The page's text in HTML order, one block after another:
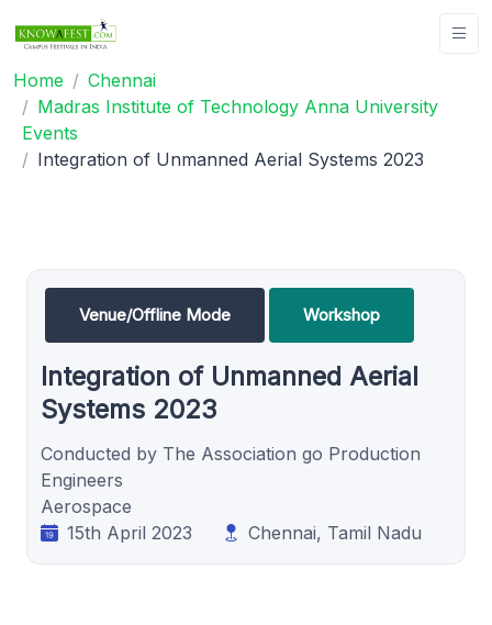
Home
Chennai
Madras Institute of Technology Anna University
Events
Integration of Unmanned Aerial Systems 2023
Venue/Offline Mode Workshop
Integration of Unmanned Aerial
Systems 2023
Conducted by The Association go Production
Engineers
Aerospace
15th April 2023
Chennai, Tamil Nadu